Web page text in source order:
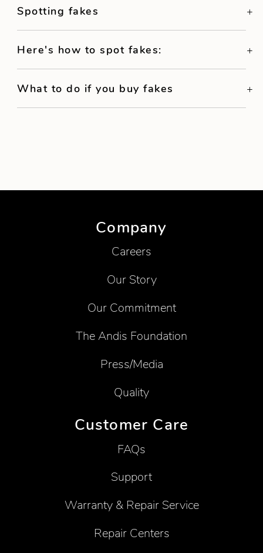
Spotting fakes
Here's how to spot fakes:
What to do if you buy fakes
Company
Careers
Our Story
Our Commitment
The Andis Foundation
Press/Media
Quality
Customer Care
FAQs
Support
Warranty & Repair Service
Repair Centers